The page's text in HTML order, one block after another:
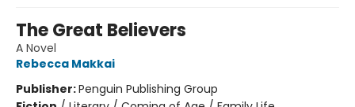
The Great Believers
A Novel
Rebecca Makkai
Publisher:Penguin Publishing Group